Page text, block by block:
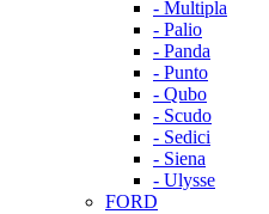
- Multipla
- Palio
- Panda
- Punto
- Qubo
- Scudo
- Sedici
- Siena
- Ulysse
FORD